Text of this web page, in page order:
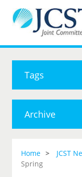
Tags
Archive
Home JCST
Spring